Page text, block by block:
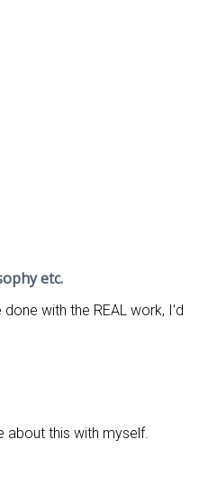
etc.
with the REAL work, I'd
about this with myself.